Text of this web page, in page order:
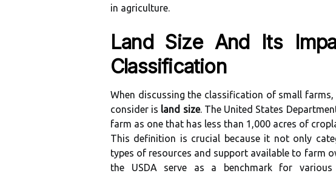
in agriculture.
Land Size And Its
Classification
When discussing the classification of small
consider is land size. The United States
farm as one that has less than 1,000 acres of
This definition is crucial because it not only
types of resources and support available to farm
the USDA serve as a benchmark for